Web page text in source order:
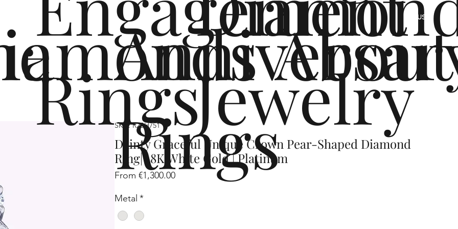
About
Jewelry
Rings
Rings
US
SKU: R2SH751
Dainty Graceful Unique Crown Pear-Shaped Diamond
Ring| 18K White Gold | Platinum
From €1,300.00Sale
Metal *